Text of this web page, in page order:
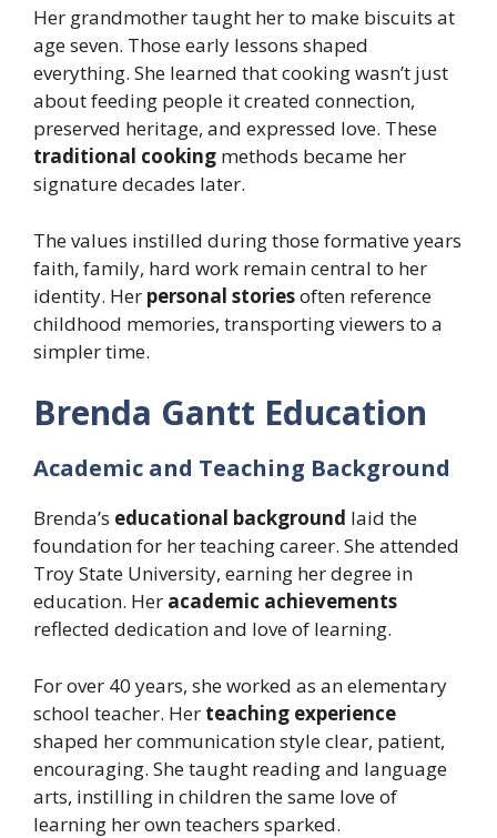
Her grandmother taught her to make biscuits at
age seven. Those early lessons shaped
everything. She learned that cooking wasn’t just
about feeding people it created connection,
preserved heritage, and expressed love. These
traditional cooking methods became her
signature decades later.
The values instilled during those formative years
faith, family, hard work remain central to her
identity. Her personal storiesoften reference
childhood memories, transporting viewers to a
simpler time.
Brenda Gantt Education
Academic and Teaching Background
Brenda’s educational background laid the
foundation for her teaching career. She attended
Troy State University, earning her degree in
education. Her academic achievements
reflected dedication and love of learning.
For over 40 years, she worked as an elementary
school teacher. Her teaching experience
shaped her communication style clear, patient,
encouraging. She taught reading and language
arts, instilling in children the same love of
learning her own teachers sparked.